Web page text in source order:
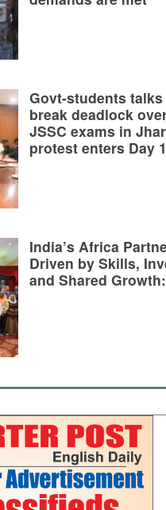
Govt-students
break deadlock
JSSC exams in
protest enters Day
India’s Africa
Driven by Skills,
and Shared